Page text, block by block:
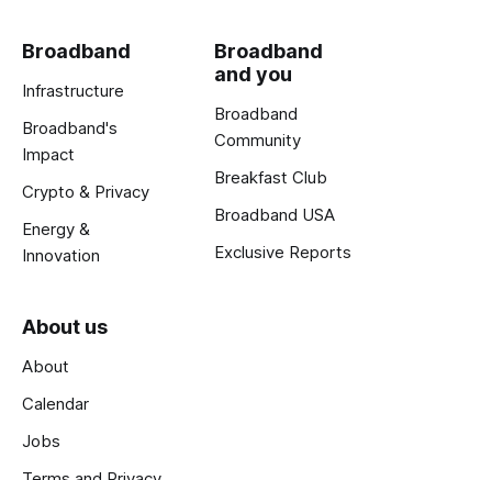
Broadband
Infrastructure
Broadband's
Impact
Crypto & Privacy
Energy &
Innovation
Broadband
and you
Broadband
Community
Breakfast Club
Broadband USA
Exclusive Reports
About us
About
Calendar
Jobs